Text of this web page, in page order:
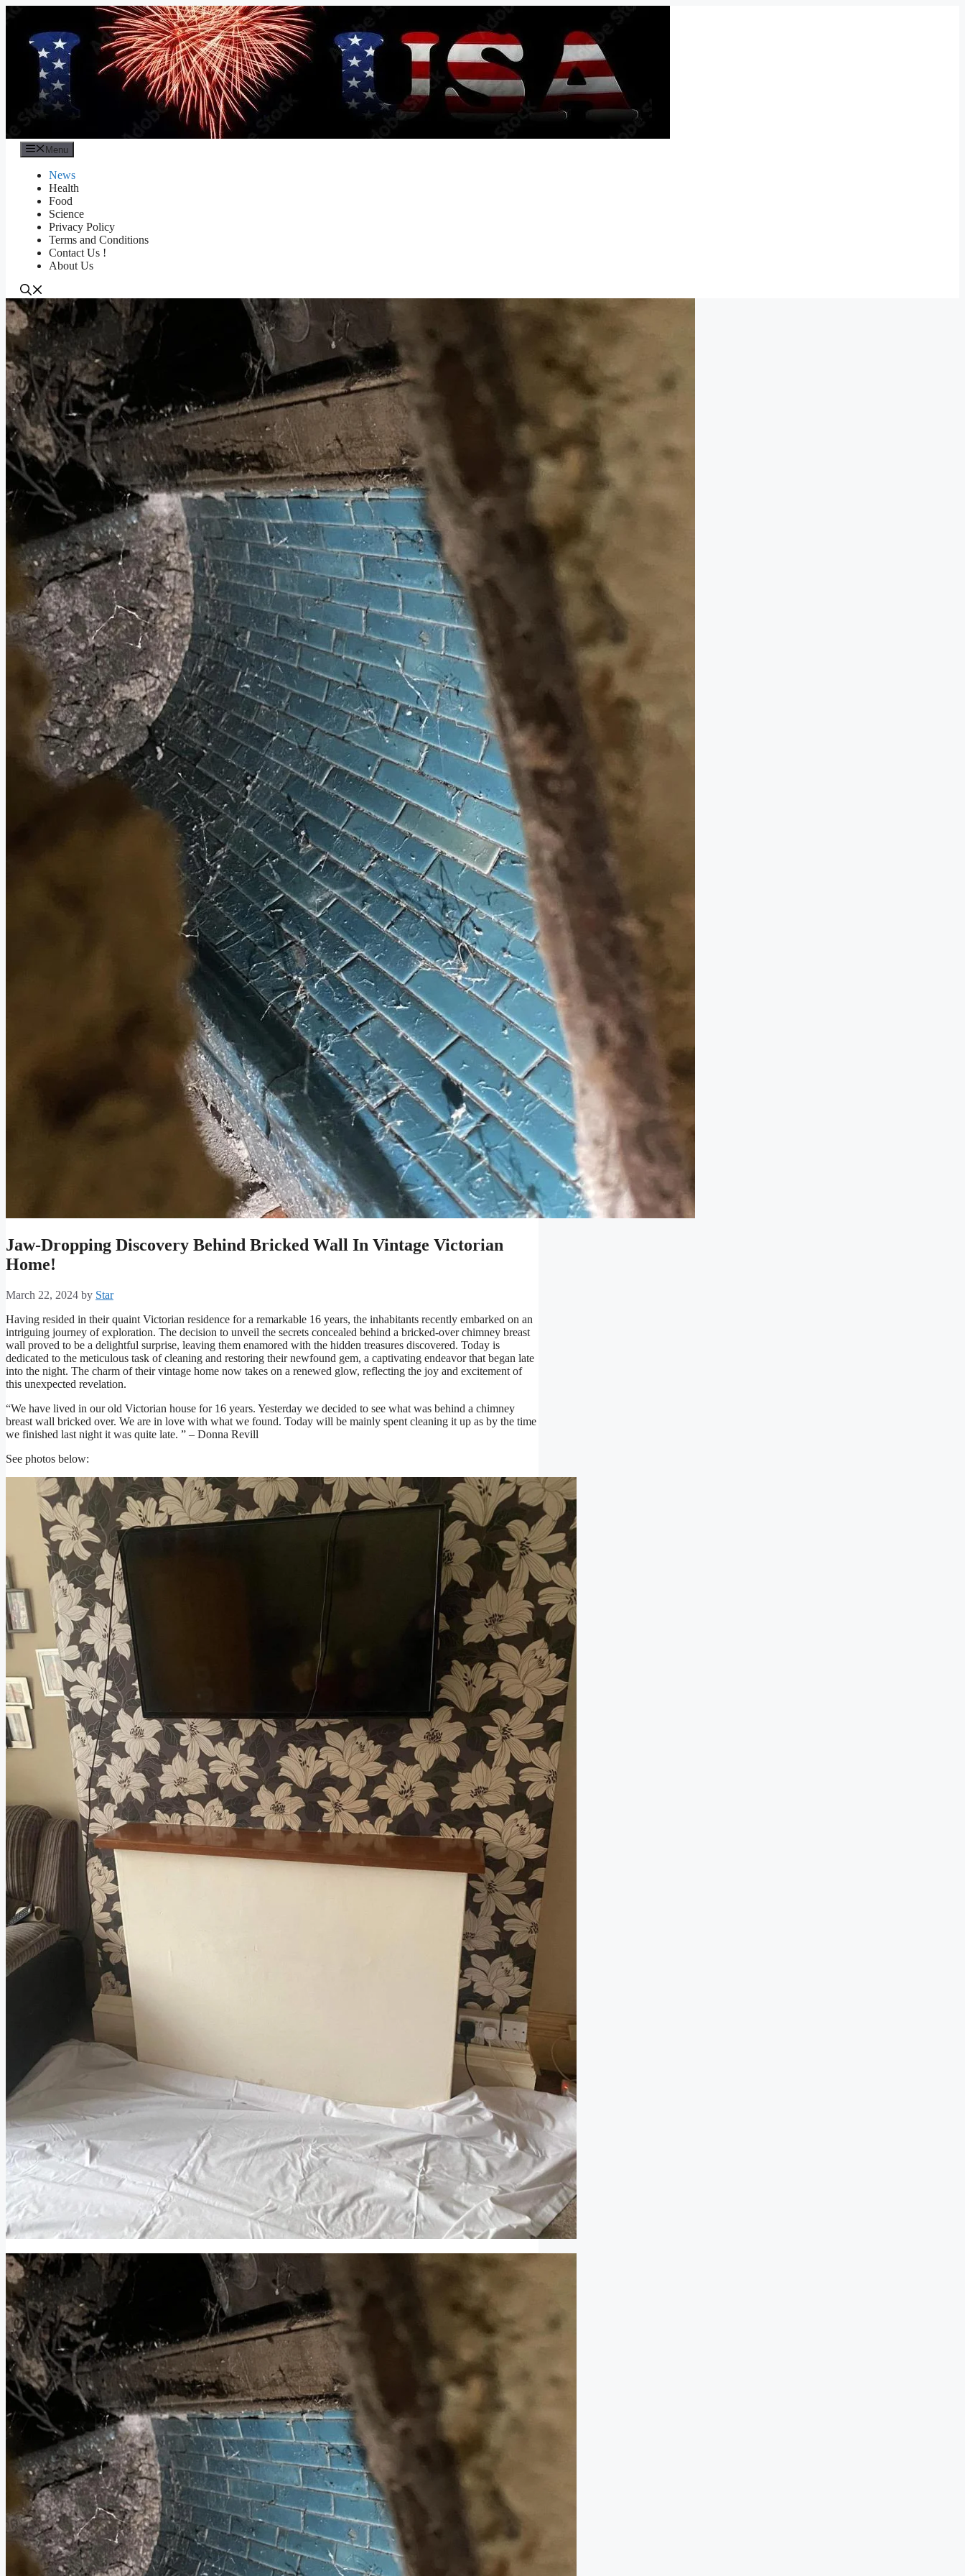
content
Menu
News
Health
Food
Science
Privacy Policy
Terms and Conditions
Contact Us !
About Us
Jaw-Dropping Discovery Behind Bricked Wall In Vintage Victorian
Home!
March 22, 2024 by Star
Having resided in their quaint Victorian residence for a remarkable 16 years, the inhabitants recently embarked on an
intriguing journey of exploration. The decision to unveil the secrets concealed behind a bricked-over chimney breast
wall proved to be a delightful surprise, leaving them enamored with the hidden treasures discovered. Today is
dedicated to the meticulous task of cleaning and restoring their newfound gem, a captivating endeavor that began late
into the night. The charm of their vintage home now takes on a renewed glow, reflecting the joy and excitement of
this unexpected revelation.
“We have lived in our old Victorian house for 16 years. Yesterday we decided to see what was behind a chimney
breast wall bricked over. We are in love with what we found. Today will be mainly spent cleaning it up as by the time
we finished last night it was quite late. ” – Donna Revill
See photos below: